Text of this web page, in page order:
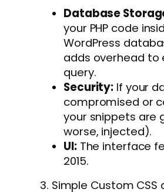
Database
your PHP code
WordPress
adds overhead to
query.
Security: If your
compromised or
your snippets are
worse, injected).
UI:The interface
2015.
3. Simple Custom CSS